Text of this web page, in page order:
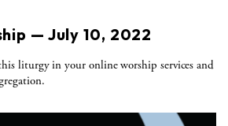
— July 10, 2022
liturgy in your online worship services and